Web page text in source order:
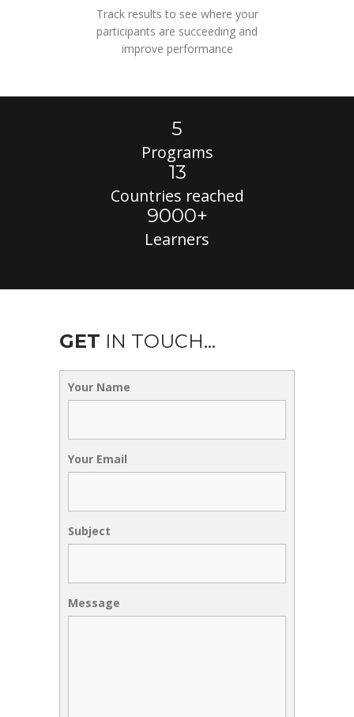
Track results to see where your
participants are succeeding and
improve performance
5
Programs
13
Countries reached
9000+
Learners
GET IN TOUCH...
Your Name
Your Email
Subject
Message